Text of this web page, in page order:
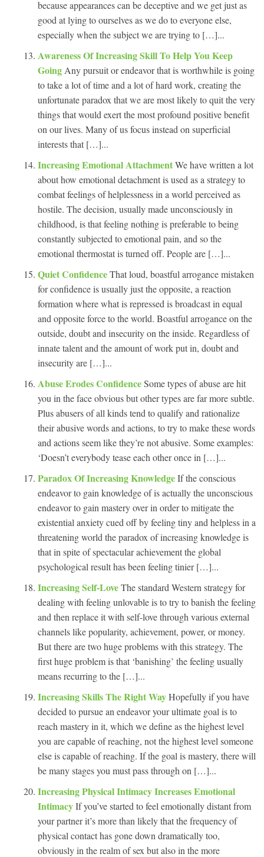
because appearances can be deceptive and we get just as
good at lying to ourselves as we do to everyone else,
especially when the subject we are trying to […]...
Awareness Of Increasing Skill To Help You Keep
Going Any pursuit or endeavor that is worthwhile is going
to take a lot of time and a lot of hard work, creating the
unfortunate paradox that we are most likely to quit the very
things that would exert the most profound positive benefit
on our lives. Many of us focus instead on superficial
interests that […]...
Increasing Emotional AttachmentWe have written a lot
about how emotional detachment is used as a strategy to
combat feelings of helplessness in a world perceived as
hostile. The decision, usually made unconsciously in
childhood, is that feeling nothing is preferable to being
constantly subjected to emotional pain, and so the
emotional thermostat is turned off. People are […]...
Quiet ConfidenceThat loud, boastful arrogance mistaken
for confidence is usually just the opposite, a reaction
formation where what is repressed is broadcast in equal
and opposite force to the world. Boastful arrogance on the
outside, doubt and insecurity on the inside. Regardless of
innate talent and the amount of work put in, doubt and
insecurity are […]...
Abuse Erodes ConfidenceSome types of abuse are hit
you in the face obvious but other types are far more subtle.
Plus abusers of all kinds tend to qualify and rationalize
their abusive words and actions, to try to make these words
and actions seem like they’re not abusive. Some examples:
‘Doesn’t everybody tease each other once in […]...
Paradox Of Increasing KnowledgeIf the conscious
endeavor to gain knowledge of is actually the unconscious
endeavor to gain mastery over in order to mitigate the
existential anxiety cued off by feeling tiny and helpless in a
threatening world the paradox of increasing knowledge is
that in spite of spectacular achievement the global
psychological result has been feeling tinier […]...
Increasing Self-LoveThe standard Western strategy for
dealing with feeling unlovable is to try to banish the feeling
and then replace it with self-love through various external
channels like popularity, achievement, power, or money.
But there are two huge problems with this strategy. The
first huge problem is that ‘banishing’ the feeling usually
means recurring to the […]...
Increasing Skills The Right WayHopefully if you have
decided to pursue an endeavor your ultimate goal is to
reach mastery in it, which we define as the highest level
you are capable of reaching, not the highest level someone
else is capable of reaching. If the goal is mastery, there will
be many stages you must pass through on […]...
Increasing Physical Intimacy Increases Emotional
IntimacyIf you’ve started to feel emotionally distant from
your partner it’s more than likely that the frequency of
physical contact has gone down dramatically too,
obviously in the realm of sex but also in the more